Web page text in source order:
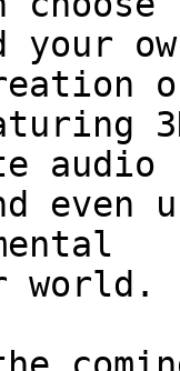
audio
even
world.